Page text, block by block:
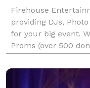
Firehouse
providing DJs,
for your big event.
Proms (over 500
your big event, our